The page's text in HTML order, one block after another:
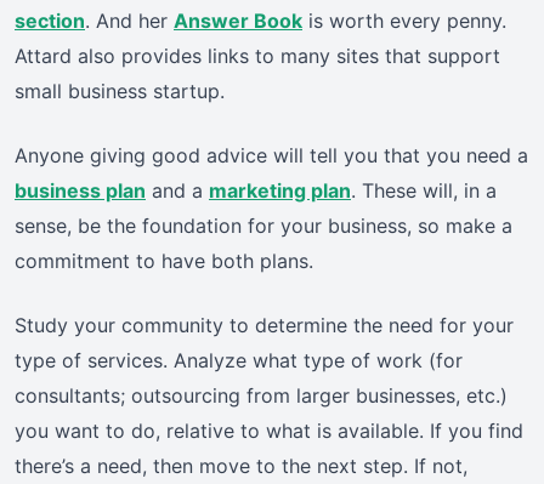
section. And her Answer Book is worth every penny.
Attard also provides links to many sites that support
small business startup.
Anyone giving good advice will tell you that you need a
business plan and a marketing plan. These will, in a
sense, be the foundation for your business, so make a
commitment to have both plans.
Study your community to determine the need for your
type of services. Analyze what type of work (for
consultants; outsourcing from larger businesses, etc.)
you want to do, relative to what is available. If you find
there’s a need, then move to the next step. If not,